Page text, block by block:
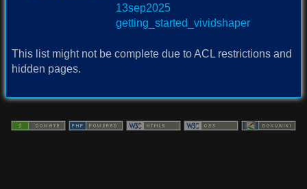
13sep2025
getting_started_vividshaper
This list might not be complete due to ACL restrictions and
hidden pages.